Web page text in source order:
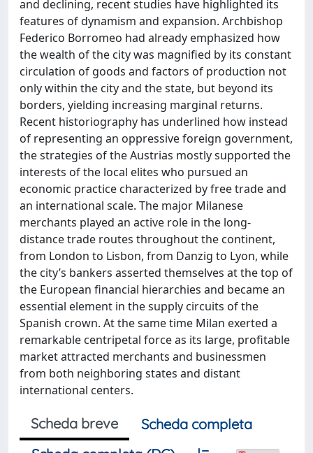
and declining, recent studies have highlighted its
features of dynamism and expansion. Archbishop
Federico Borromeo had already emphasized how
the wealth of the city was magnified by its constant
circulation of goods and factors of production not
only within the city and the state, but beyond its
borders, yielding increasing marginal returns.
Recent historiography has underlined how instead
of representing an oppressive foreign government,
the strategies of the Austrias mostly supported the
interests of the local elites who pursued an
economic practice characterized by free trade and
an international scale. The major Milanese
merchants played an active role in the long-
distance trade routes throughout the continent,
from London to Lisbon, from Danzig to Lyon, while
the city’s bankers asserted themselves at the top of
the European financial hierarchies and became an
essential element in the supply circuits of the
Spanish crown. At the same time Milan exerted a
remarkable centripetal force as its large, profitable
market attracted merchants and businessmen
from both neighboring states and distant
international centers.
Scheda breve
Scheda completa